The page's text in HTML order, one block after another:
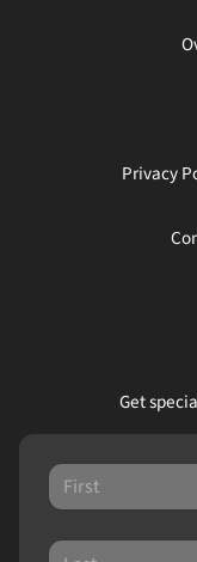
Privacy
Get